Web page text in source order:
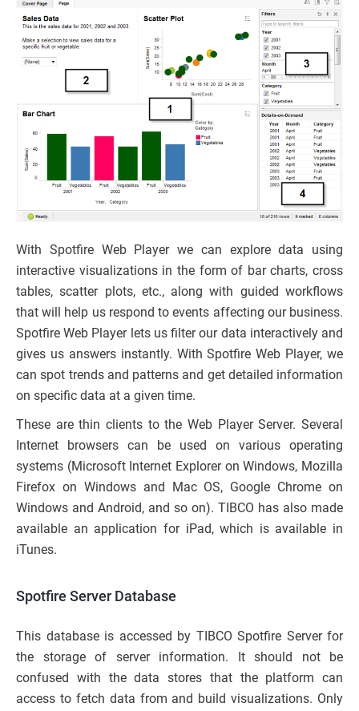
With Spotfire Web Player we can explore data using
interactive visualizations in the form of bar charts, cross
tables, scatter plots, etc., along with guided workflows
that will help us respond to events affecting our business.
Spotfire Web Player lets us filter our data interactively and
gives us answers instantly. With Spotfire Web Player, we
can spot trends and patterns and get detailed information
on specific data at a given time.
These are thin clients to the Web Player Server. Several
Internet browsers can be used on various operating
systems (Microsoft Internet Explorer on Windows, Mozilla
Firefox on Windows and Mac OS, Google Chrome on
Windows and Android, and so on). TIBCO has also made
available an application for iPad, which is available in
iTunes.
Spotfire Server Database
This database is accessed by TIBCO Spotfire Server for
the storage of server information. It should not be
confused with the data stores that the platform can
access to fetch data from and build visualizations. Only